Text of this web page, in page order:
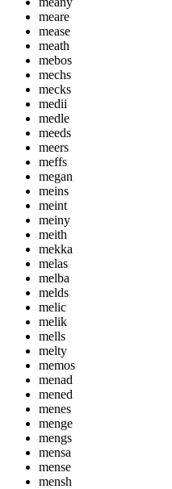
meare
mease
meath
mebos
mechs
mecks
medii
medle
meeds
meers
meffs
megan
meins
meint
meiny
meith
mekka
melas
melba
melds
melic
melik
mells
melty
memos
menad
mened
menes
menge
mengs
mensa
mense
mensh